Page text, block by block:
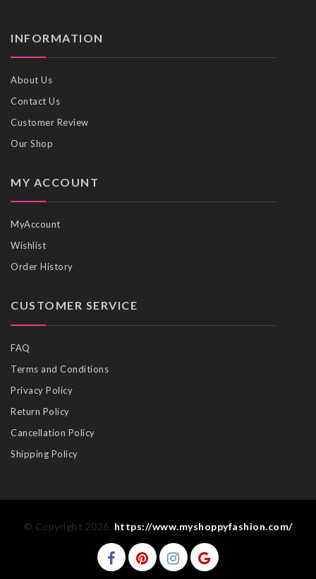
INFORMATION
About Us
Contact Us
Customer Review
Our Shop
MY ACCOUNT
MyAccount
Wishlist
Order History
CUSTOMER SERVICE
FAQ
Terms and Conditions
Privacy Policy
Return Policy
Cancellation Policy
Shipping Policy
© Copyright 2026. https://www.myshoppyfashion.com/